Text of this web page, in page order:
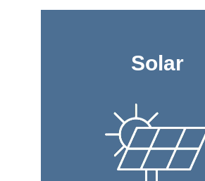
Solar
can harness the
the sun and use it
cool and